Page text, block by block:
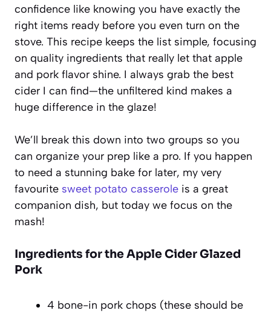
confidence like knowing you have exactly the
right items ready before you even turn on the
stove. This recipe keeps the list simple, focusing
on quality ingredients that really let that apple
and pork flavor shine. I always grab the best
cider I can find—the unfiltered kind makes a
huge difference in the glaze!
We’ll break this down into two groups so you
can organize your prep like a pro. If you happen
to need a stunning bake for later, my very
favourite sweet potato casserole is a great
companion dish, but today we focus on the
mash!
Ingredients for the Apple Cider Glazed
Pork
4 bone-in pork chops (these should be